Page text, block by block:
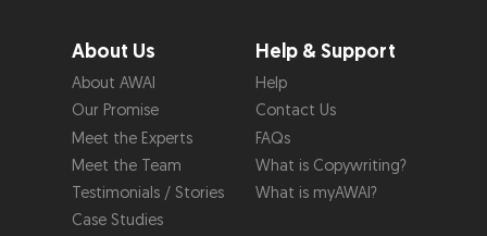
About Us
About AWAI
Our Promise
Meet the Experts
Meet the Team
Testimonials / Stories
Case Studies
Help & Support
Help
Contact Us
FAQs
What is Copywriting?
What is myAWAI?